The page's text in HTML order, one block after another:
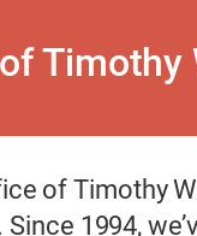
Timothy
of Timothy
1994,